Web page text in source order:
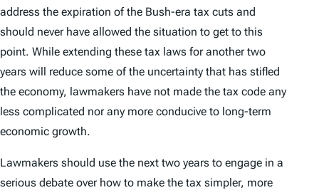
address the expiration of the Bush-era tax cuts and
should never have allowed the situation to get to this
point. While extending these tax laws for another two
years will reduce some of the uncertainty that has stifled
the economy, lawmakers have not made the tax code any
less complicated nor any more conducive to long-term
economic growth.
Lawmakers should use the next two years to engage in a
serious debate over how to make the tax simpler, more